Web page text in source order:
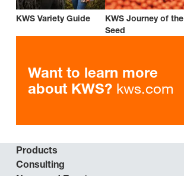
KWS Variety Guide
KWS Journey of the
Seed
Want to learn more
about KWS? kws.com
Products
Consulting